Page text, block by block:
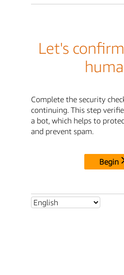
Let's
Complete the security
continuing. This step
a bot, which helps to
and prevent spam.
Begin